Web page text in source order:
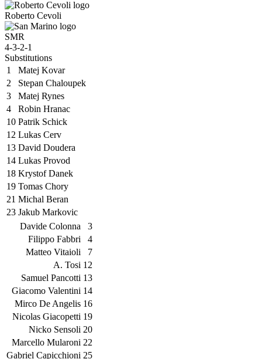
Roberto Cevoli
SMR
4-3-2-1
Substitutions
1
Matej Kovar
2
Stepan Chaloupek
3
Matej Rynes
4
Robin Hranac
10 Patrik Schick
12 Lukas Cerv
13 David Doudera
14 Lukas Provod
18 Krystof Danek
19 Tomas Chory
21 Michal Beran
23 Jakub Markovic
3
Davide Colonna
4
Filippo Fabbri
7
Matteo Vitaioli
12
A. Tosi
13
Samuel Pancotti
14
Giacomo Valentini
16
Mirco De Angelis
19
Nicolas Giacopetti
20
Nicko Sensoli
22
Marcello Mularoni
25
Gabriel Capicchioni